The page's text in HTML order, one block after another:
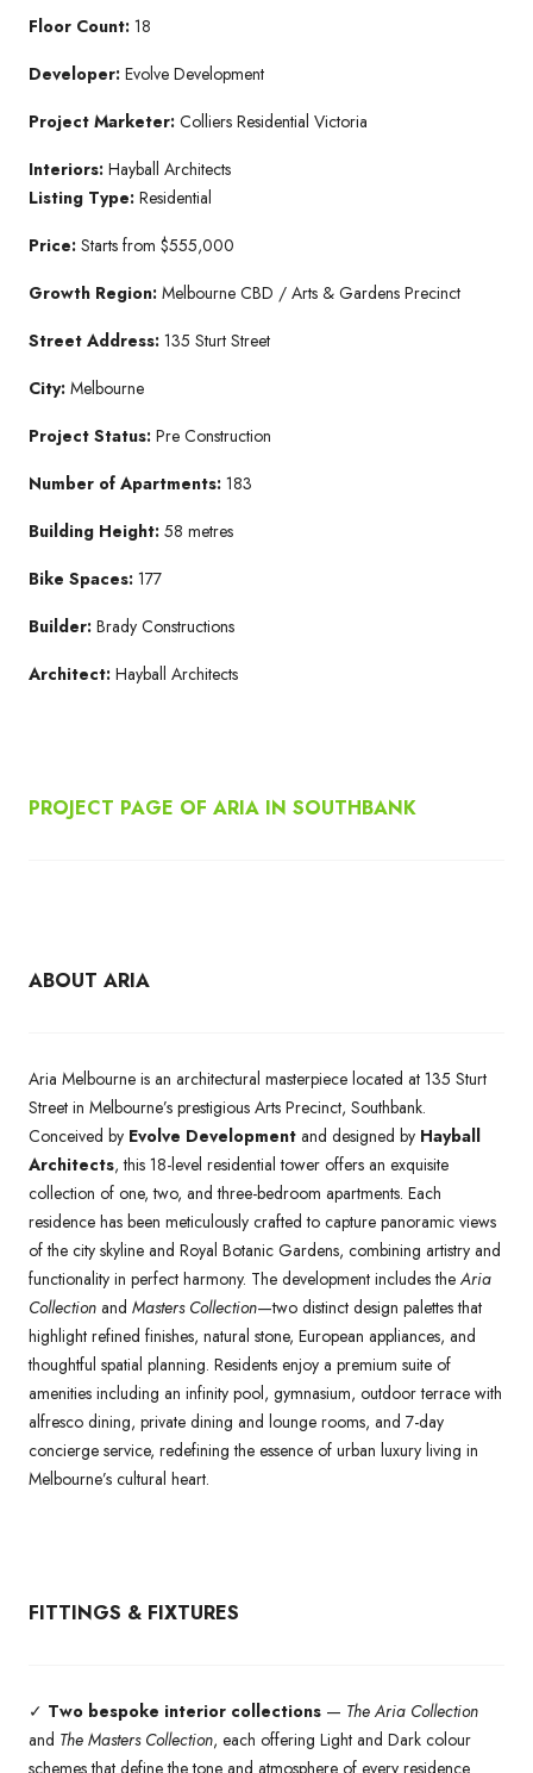
Floor Count: 18
Developer: Evolve Development
Project Marketer: Colliers Residential Victoria
Interiors: Hayball Architects
Listing Type: Residential
Price: Starts from $555,000
Growth Region: Melbourne CBD / Arts & Gardens Precinct
Street Address: 135 Sturt Street
City: Melbourne
Project Status: Pre Construction
Number of Apartments: 183
Building Height: 58 metres
Bike Spaces: 177
Builder: Brady Constructions
Architect: Hayball Architects
PROJECT PAGE OF ARIA IN SOUTHBANK
ABOUT ARIA
Aria Melbourne is an architectural masterpiece located at 135 Sturt
Street in Melbourne’s prestigious Arts Precinct, Southbank.
Conceived by Evolve Development and designed by Hayball
Architects, this 18-level residential tower offers an exquisite
collection of one, two, and three-bedroom apartments. Each
residence has been meticulously crafted to capture panoramic views
of the city skyline and Royal Botanic Gardens, combining artistry and
functionality in perfect harmony. The development includes the Aria
Collection and Masters Collection—two distinct design palettes that
highlight refined finishes, natural stone, European appliances, and
thoughtful spatial planning. Residents enjoy a premium suite of
amenities including an infinity pool, gymnasium, outdoor terrace with
alfresco dining, private dining and lounge rooms, and 7-day
concierge service, redefining the essence of urban luxury living in
Melbourne’s cultural heart.
FITTINGS & FIXTURES
✓ Two bespoke interior collections — The Aria Collection
and The Masters Collection, each offering Light and Dark colour